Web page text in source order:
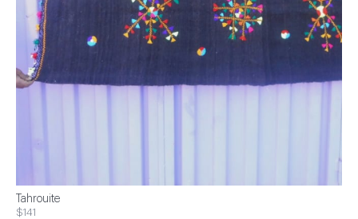
Tahrouite
$141